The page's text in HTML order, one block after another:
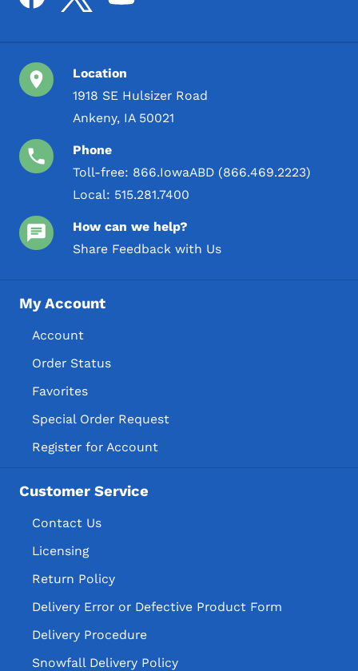
Location
1918 SE Hulsizer Road
Ankeny, IA 50021
Phone
Toll-free: 866.IowaABD (866.469.2223)
Local: 515.281.7400
How can we help?
Share Feedback with Us
My Account
Account
Order Status
Favorites
Special Order Request
Register for Account
Customer Service
Contact Us
Licensing
Return Policy
Delivery Error or Defective Product Form
Delivery Procedure
Snowfall Delivery Policy